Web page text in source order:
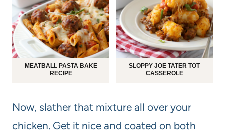
MEATBALL PASTA BAKE
RECIPE
SLOPPY JOE TATER TOT
CASSEROLE
Now, slather that mixture all over your
chicken. Get it nice and coated on both